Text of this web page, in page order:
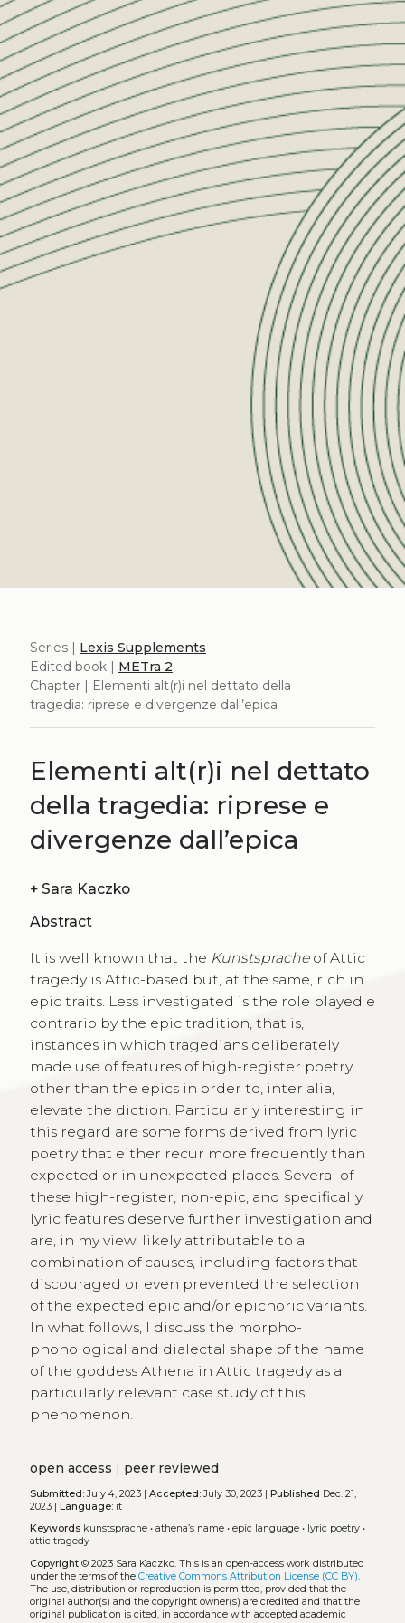
Series | Lexis Supplements
Edited book | METra 2
Chapter | Elementi alt(r)i nel dettato della
tragedia: riprese e divergenze dall’epica
Elementi alt(r)i nel dettato
della tragedia: riprese e
divergenze dall’epica
+ Sara Kaczko
Abstract
It is well known that the Kunstspracheof Attic
tragedy is Attic-based but, at the same, rich in
epic traits. Less investigated is the role played e
contrario by the epic tradition, that is,
instances in which tragedians deliberately
made use of features of high-register poetry
other than the epics in order to, inter alia,
elevate the diction. Particularly interesting in
this regard are some forms derived from lyric
poetry that either recur more frequently than
expected or in unexpected places. Several of
these high-register, non-epic, and specifically
lyric features deserve further investigation and
are, in my view, likely attributable to a
combination of causes, including factors that
discouraged or even prevented the selection
of the expected epic and/or epichoric variants.
In what follows, I discuss the morpho-
phonological and dialectal shape of the name
of the goddess Athena in Attic tragedy as a
particularly relevant case study of this
phenomenon.
open access | peer reviewed
Submitted:July 4, 2023 | Accepted:July 30, 2023 | Published Dec. 21,
2023 | Language:it
Keywords kunstsprache• athena’s name• epic language• lyric poetry•
attic tragedy
Copyright© 2023 Sara Kaczko. This is an open-access work distributed
under the terms of the Creative Commons Attribution License (CC BY).
The use, distribution or reproduction is permitted, provided that the
original author(s) and the copyright owner(s) are credited and that the
original publication is cited, in accordance with accepted academic